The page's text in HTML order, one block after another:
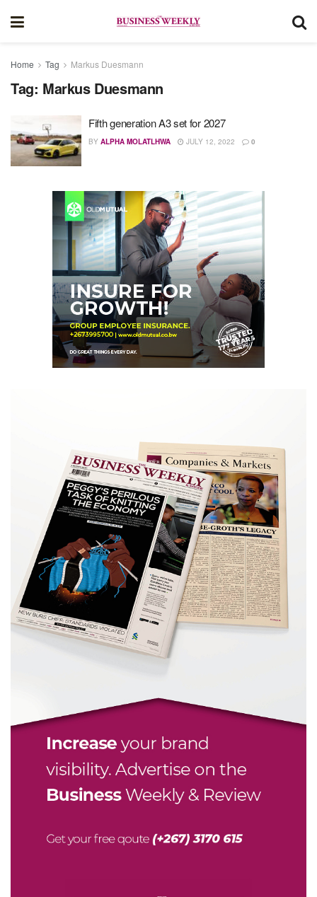
Home Tag Markus Duesmann
Tag: Markus Duesmann
Fifth generation A3 set for 2027
BY ALPHA MOLATLHWA JULY 12, 2022 0